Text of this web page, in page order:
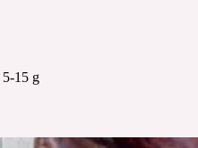
5-15 g